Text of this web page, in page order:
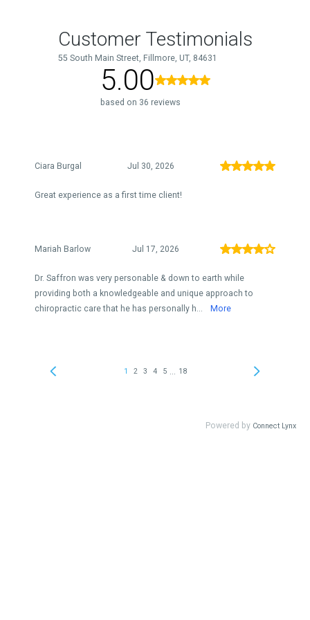
Customer Testimonials
55 South Main Street, Fillmore, UT, 84631
5.00
based on 36 reviews
Ciara Burgal Jul 30, 2026
Great experience as a first time client!
Mariah Barlow Jul 17, 2026
Dr. Saffron was very personable & down to earth while
providing both a knowledgeable and unique approach to
chiropractic care that he has personally h...
More
1 2 3 4 5 18
Powered by Connect Lynx